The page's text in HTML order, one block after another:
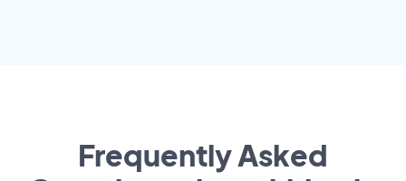
Frequently Asked